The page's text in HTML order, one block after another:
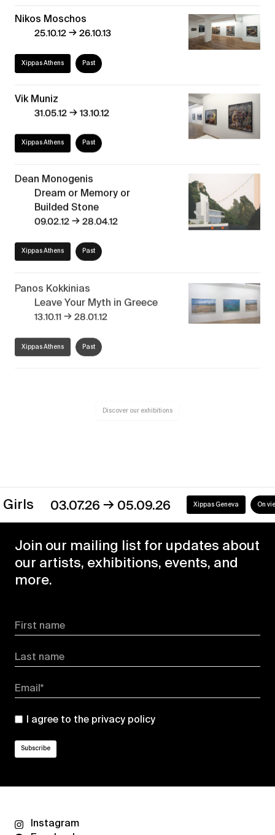
Nikos Moschos
25.10.12→26.10.13
Xippas Athens Past
Vik Muniz
31.05.12→13.10.12
Xippas Athens Past
Dean Monogenis
Dream or Memory or
Builded Stone
09.02.12 →28.04.12
Xippas Athens Past
Panos Kokkinias
Leave Your Myth in Greece
13.10.11 → 28.01.12
Xippas Athens Past
03.07.26→05.09.26 Xippas Geneva On view
Join our mailing list for updates about
our artists, exhibitions, events, and
more.
First name
Last name
Email*
I agree to the privacy policy
Instagram